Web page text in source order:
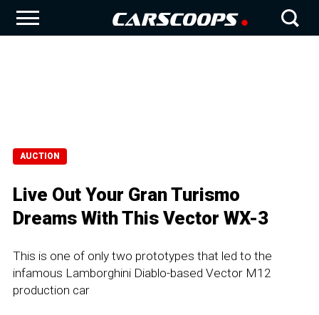
AUCTION
Live Out Your Gran Turismo
Dreams With This Vector WX-3
This is one of only two prototypes that led to the
infamous Lamborghini Diablo-based Vector M12
production car